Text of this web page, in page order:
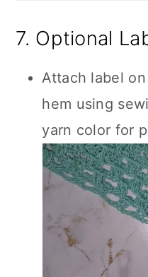
7. Optional
Attach label
hem using
yarn color for